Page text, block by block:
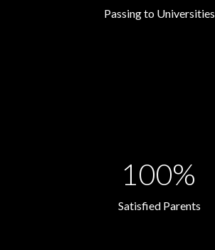
Passing to Universities
100%
Satisfied Parents